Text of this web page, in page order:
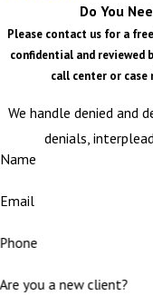
Do You
Please contact us for a
confidential and reviewed
call center or case
We handle denied and
denials,
Name
Email
Phone
Are you a new client?